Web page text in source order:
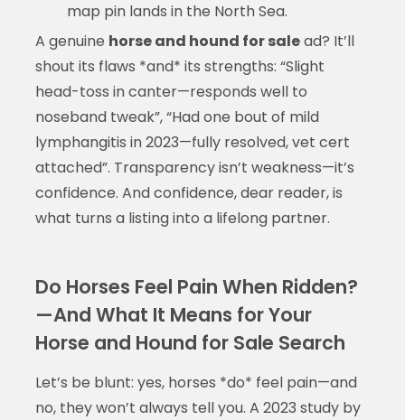
map pin lands in the North Sea.
A genuine horse and hound for salead? It’ll
shout its flaws *and* its strengths: “Slight
head-toss in canter—responds well to
noseband tweak”, “Had one bout of mild
lymphangitis in 2023—fully resolved, vet cert
attached”. Transparency isn’t weakness—it’s
confidence. And confidence, dear reader, is
what turns a listing into a lifelong partner.
Do Horses Feel Pain When Ridden?
—And What It Means for Your
Horse and Hound for Sale Search
Let’s be blunt: yes, horses *do* feel pain—and
no, they won’t always tell you. A 2023 study by